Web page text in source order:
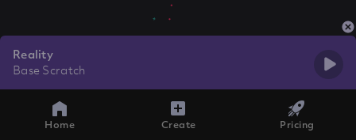
Reality
Base Scratch
Home Create Pricing